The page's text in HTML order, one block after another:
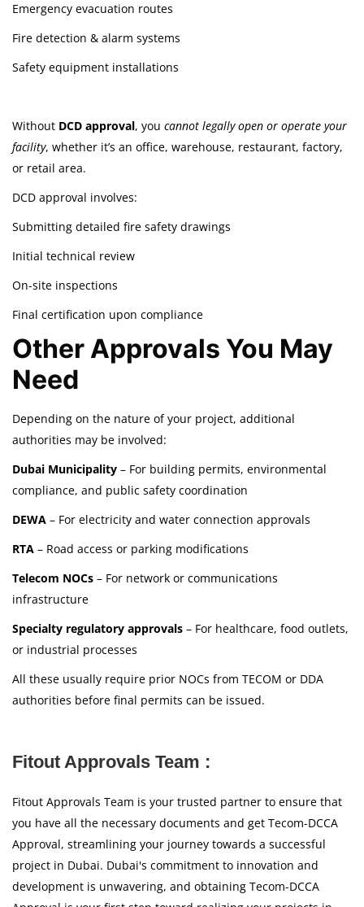
Emergency evacuation routes
Fire detection & alarm systems
Safety equipment installations
Without DCD approval, you cannot legally open or operate your
facility, whether it’s an office, warehouse, restaurant, factory,
or retail area.
DCD approval involves:
Submitting detailed fire safety drawings
Initial technical review
On-site inspections
Final certification upon compliance
Other Approvals You May
Need
Depending on the nature of your project, additional
authorities may be involved:
Dubai Municipality – For building permits, environmental
compliance, and public safety coordination
DEWA – For electricity and water connection approvals
RTA – Road access or parking modifications
Telecom NOCs – For network or communications
infrastructure
Specialty regulatory approvals – For healthcare, food outlets,
or industrial processes
All these usually require prior NOCs from TECOM or DDA
authorities before final permits can be issued.
Fitout Approvals Team :
Fitout Approvals Team is your trusted partner to ensure that
you have all the necessary documents and get Tecom-DCCA
Approval, streamlining your journey towards a successful
project in Dubai. Dubai's commitment to innovation and
development is unwavering, and obtaining Tecom-DCCA